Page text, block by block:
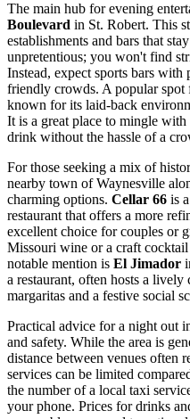
The main hub for evening
Boulevard in St. Robert. This
establishments and bars that
unpretentious; you won't find
Instead, expect sports bars with
friendly crowds. A popular spot
known for its laid-back
It is a great place to mingle
drink without the hassle of a
For those seeking a mix of
nearby town of Waynesville
charming options. Cellar 66 is
restaurant that offers a more
excellent choice for couples or
Missouri wine or a craft
notable mention is El Jimador
a restaurant, often hosts a
margaritas and a festive social
Practical advice for a night out
and safety. While the area is
distance between venues often
services can be limited
the number of a local taxi
your phone. Prices for drinks